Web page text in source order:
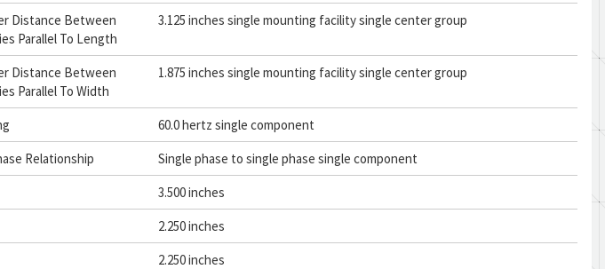
Distance Between
Parallel To Length
3.125 inches single mounting facility single center group
Distance Between
Parallel To Width
1.875 inches single mounting facility single center group
60.0 hertz single component
Relationship
Single phase to single phase single component
3.500 inches
2.250 inches
2.250 inches